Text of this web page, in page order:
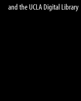
and the UCLA Digital Library